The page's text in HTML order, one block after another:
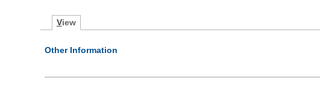
View
Other Information